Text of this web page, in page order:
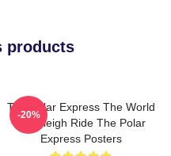
products
The Polar Express The World
Is A Sleigh Ride The Polar
Express Posters
-20%